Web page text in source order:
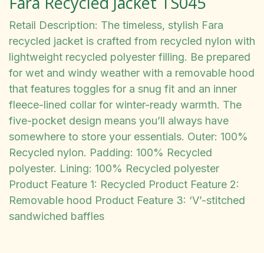
Retail Description: The timeless, stylish Fara
recycled jacket is crafted from recycled nylon with
lightweight recycled polyester filling. Be prepared
for wet and windy weather with a removable hood
that features toggles for a snug fit and an inner
fleece-lined collar for winter-ready warmth. The
five-pocket design means you’ll always have
somewhere to store your essentials. Outer: 100%
Recycled nylon. Padding: 100% Recycled
polyester. Lining: 100% Recycled polyester
Product Feature 1: Recycled Product Feature 2:
Removable hood Product Feature 3: ‘V’-stitched
sandwiched baffles